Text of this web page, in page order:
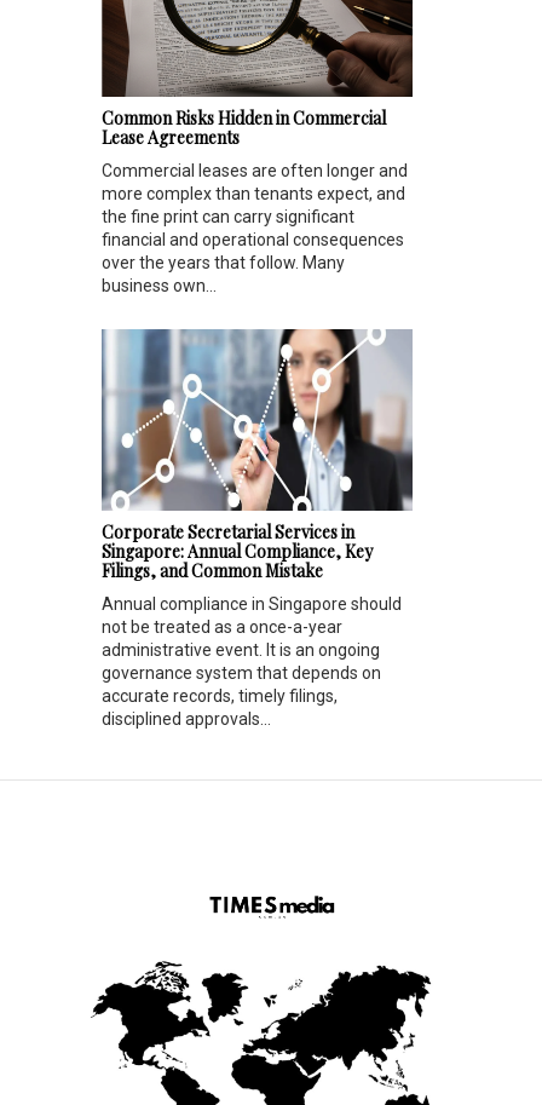
Common Risks Hidden in Commercial
Lease Agreements
Commercial leases are often longer and
more complex than tenants expect, and
the fine print can carry significant
financial and operational consequences
over the years that follow. Many
business own...
Corporate Secretarial Services in
Singapore: Annual Compliance, Key
Filings, and Common Mistake
Annual compliance in Singapore should
not be treated as a once-a-year
administrative event. It is an ongoing
governance system that depends on
accurate records, timely filings,
disciplined approvals...